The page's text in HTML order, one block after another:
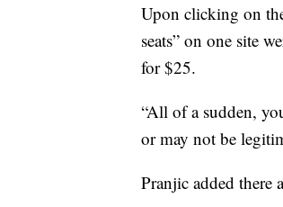
Upon clicking on
seats” on one site
for $25.
“All of a sudden,
or may not be
Pranjic added there